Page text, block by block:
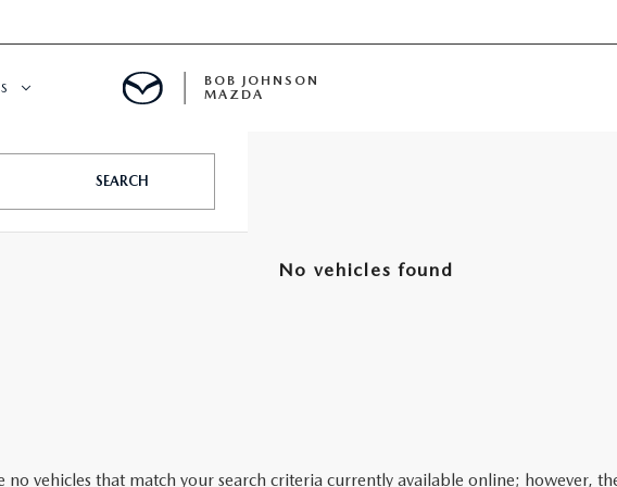
BOB JOHNSON
MAZDA
SEARCH
No vehicles found
no vehicles that match your search criteria currently available online; however,